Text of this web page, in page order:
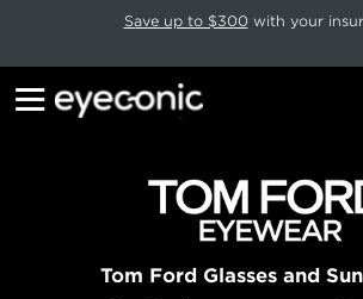
This carousel rotates automatically. Use the
Save up to $300 with your
Tom Ford Glasses and